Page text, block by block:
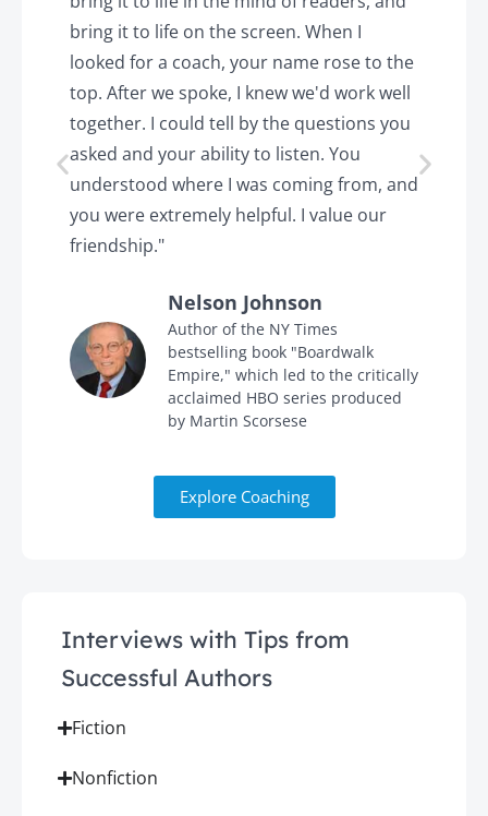
bring it to life on the screen. When I
looked for a coach, your name rose to the
top. After we spoke, I knew we'd work well
together. I could tell by the questions you
asked and your ability to listen. You
understood where I was coming from, and
you were extremely helpful. I value our
friendship."
Nelson Johnson
Author of the NY Times
bestselling book "Boardwalk
Empire," which led to the critically
acclaimed HBO series produced
by Martin Scorsese
Explore Coaching
Interviews with Tips from
Successful Authors
Fiction
Nonfiction